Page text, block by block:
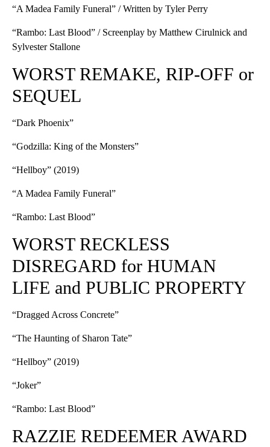
“A Madea Family Funeral” / Written by Tyler Perry
“Rambo: Last Blood” / Screenplay by Matthew Cirulnick and
Sylvester Stallone
WORST REMAKE, RIP-OFF or
SEQUEL
“Dark Phoenix”
“Godzilla: King of the Monsters”
“Hellboy” (2019)
“A Madea Family Funeral”
“Rambo: Last Blood”
WORST RECKLESS
DISREGARD for HUMAN
LIFE and PUBLIC PROPERTY
“Dragged Across Concrete”
“The Haunting of Sharon Tate”
“Hellboy” (2019)
“Joker”
“Rambo: Last Blood”
RAZZIE REDEEMER AWARD